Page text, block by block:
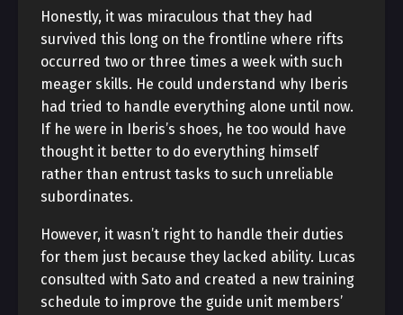
Honestly, it was miraculous that they had
survived this long on the frontline where rifts
occurred two or three times a week with such
meager skills. He could understand why Iberis
had tried to handle everything alone until now.
If he were in Iberis’s shoes, he too would have
thought it better to do everything himself
rather than entrust tasks to such unreliable
subordinates.
However, it wasn’t right to handle their duties
for them just because they lacked ability. Lucas
consulted with Sato and created a new training
schedule to improve the guide unit members’